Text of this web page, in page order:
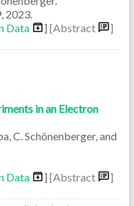
, 2023.
Data ] [Abstract ]
in an Electron
C. Schönenberger, and
Data ] [Abstract ]